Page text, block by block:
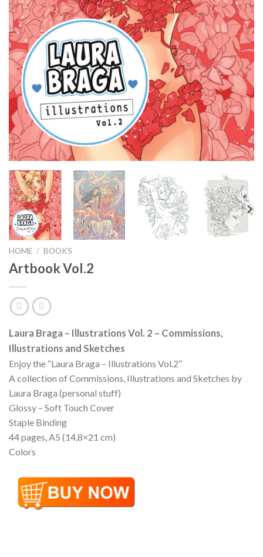
HOME / BOOKS
Artbook Vol.2
Laura Braga – Illustrations Vol. 2 – Commissions,
Illustrations and Sketches
Enjoy the “Laura Braga – Illustrations Vol.2”
A collection of Commissions, Illustrations and Sketches by
Laura Braga (personal stuff)
Glossy – Soft Touch Cover
Staple Binding
44 pages, A5 (14,8×21 cm)
Colors